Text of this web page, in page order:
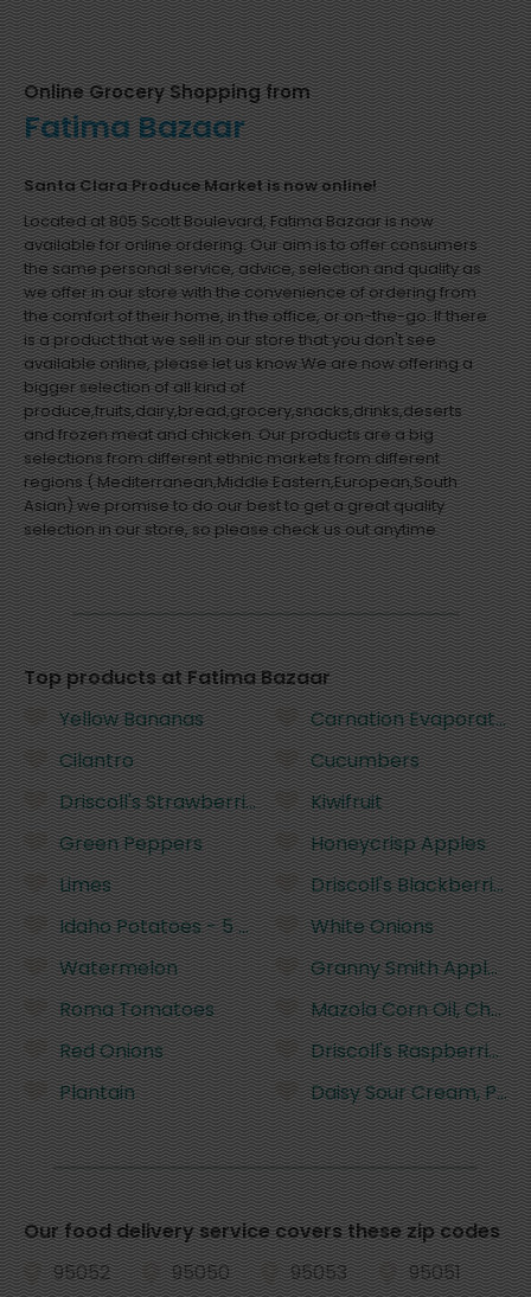
Online Grocery Shopping from
Fatima Bazaar
Santa Clara Produce Market is now online!
Located at 805 Scott Boulevard, Fatima Bazaar is now
available for online ordering. Our aim is to offer consumers
the same personal service, advice, selection and quality as
we offer in our store with the convenience of ordering from
the comfort of their home, in the office, or on-the-go. If there
is a product that we sell in our store that you don't see
available online, please let us know.We are now offering a
bigger selection of all kind of
produce,fruits,dairy,bread,grocery,snacks,drinks,deserts
and frozen meat and chicken. Our products are a big
selections from different ethnic markets from different
regions ( Mediterranean,Middle Eastern,European,South
Asian) we promise to do our best to get a great quality
selection in our store, so please check us out anytime.
Top products at Fatima Bazaar
Yellow Bananas
Cilantro
Driscoll's Strawberries - 16 Ounces
Green Peppers
Limes
Idaho Potatoes - 5 Pounds
Watermelon
Roma Tomatoes
Red Onions
Plantain
Carnation Evaporated
Cucumbers
Kiwifruit
Honeycrisp Apples
Driscoll's Blackberries
White Onions
Granny Smith Apples
Mazola Corn Oil,
Driscoll's Raspberries -
Daisy Sour Cream,
Our food delivery service covers these zip codes
95052
95050 95053
95051